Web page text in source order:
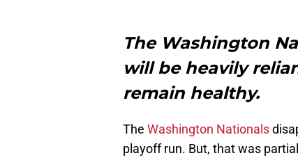
The Washington
will be heavily
remain healthy.
The Washington Nationals
playoff run. But, that was